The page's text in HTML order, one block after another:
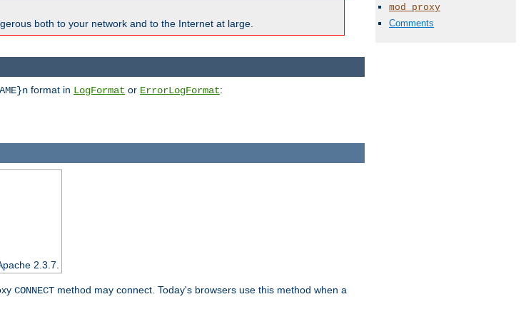
both to your network and to the Internet at large.
mod_proxy
Comments
format in LogFormat or ErrorLogFormat:
2.3.7.
CONNECT method may connect. Today's browsers use this method when a